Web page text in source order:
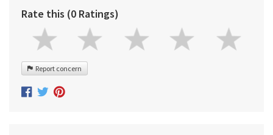
Rate this (0 Ratings)
Report concern